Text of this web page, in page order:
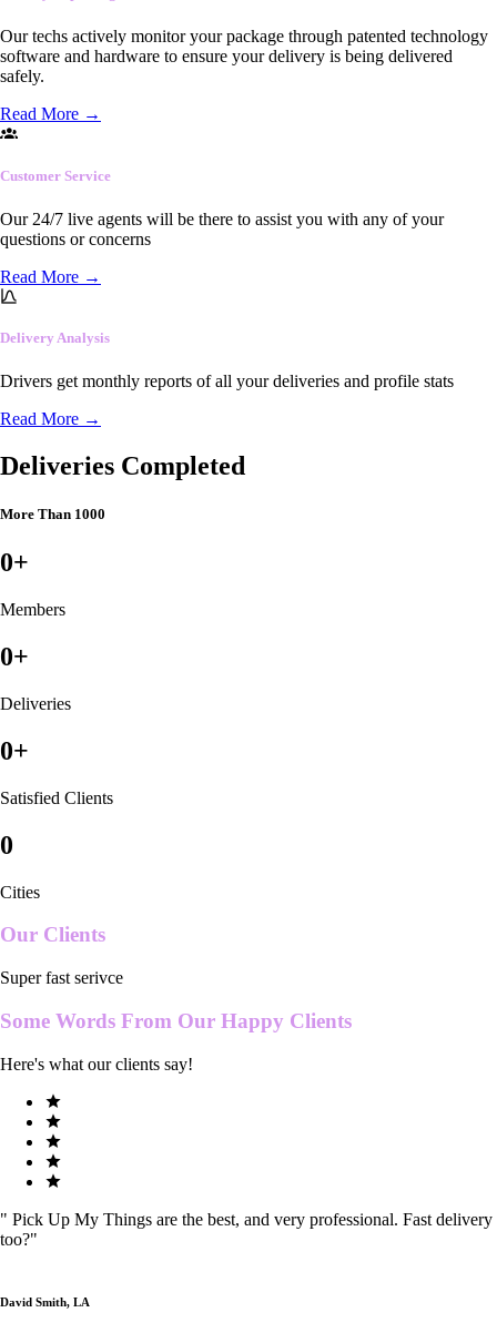
Our techs actively monitor your package through patented technology
software and hardware to ensure your delivery is being delivered
safely.
Read More →
Customer Service
Our 24/7 live agents will be there to assist you with any of your
questions or concerns
Read More →
Delivery Analysis
Drivers get monthly reports of all your deliveries and profile stats
Read More →
Deliveries Completed
More Than 1000
0+
Members
0+
Deliveries
0+
Satisfied Clients
0
Cities
Our Clients
Super fast serivce
Some Words From Our Happy Clients
Here's what our clients say!
" Pick Up My Things are the best, and very professional. Fast delivery
too?"
David Smith, LA